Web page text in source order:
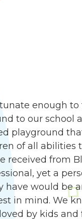
enough
to our school
playground
of all abilities
received from
yet a
have would be
in mind. We
by kids and